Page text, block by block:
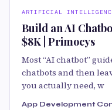
ARTIFICIAL
Build an AI
$8K | Primocys
Most “AI chatbot”
chatbots and then
you actually need, w
App Development